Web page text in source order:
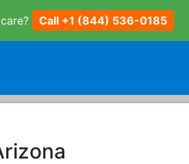
Call +1 (844) 536-0185